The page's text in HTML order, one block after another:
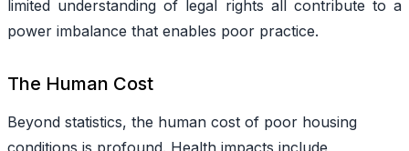
limited understanding of legal rights all contribute to a
power imbalance that enables poor practice.
The Human Cost
Beyond statistics, the human cost of poor housing
conditions is profound. Health impacts include